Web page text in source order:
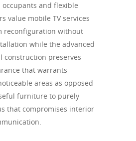
occupants and flexible
value mobile TV services
reconfiguration without
while the advanced
construction preserves
that warrants
areas as opposed
furniture to purely
that compromises interior